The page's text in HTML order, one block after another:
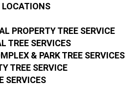
LOCATIONS
PROPERTY TREE SERVICE
TREE SERVICES
& PARK TREE SERVICES
TREE SERVICE
SERVICES